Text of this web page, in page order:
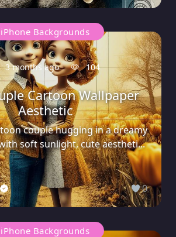
iPhone Backgrounds
3 months ago 104
Cartoon Wallpaper
Aesthetic
couple hugging in a dreamy
soft sunlight, cute aestheti...
0
iPhone Backgrounds